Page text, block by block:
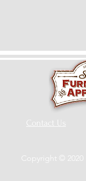
Contact Us
Copyright © 2020